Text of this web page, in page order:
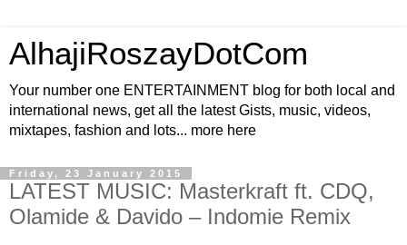
AlhajiRoszayDotCom
Your number one ENTERTAINMENT blog for both local and
international news, get all the latest Gists, music, videos,
mixtapes, fashion and lots... more here
Friday, 23 January 2015
LATEST MUSIC: Masterkraft ft. CDQ,
Olamide & Davido – Indomie Remix